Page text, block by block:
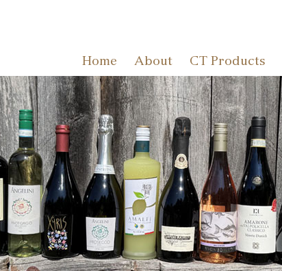
Home About CT Products